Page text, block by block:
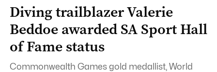
Diving trailblazer Valerie
Beddoe awarded SA Sport Hall
of Fame status
Commonwealth Games gold medallist, World